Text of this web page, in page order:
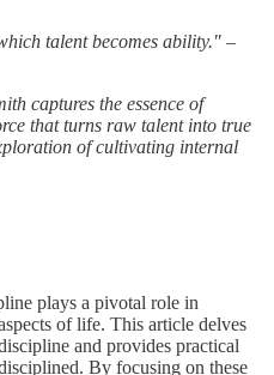
talent becomes ability." –
captures the essence of
that turns raw talent into true
of cultivating internal
plays a pivotal role in
of life. This article delves
and provides practical
By focusing on these